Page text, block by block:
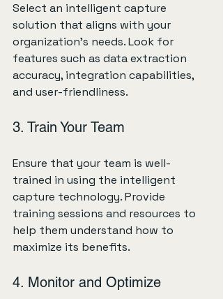
Select an intelligent capture
solution that aligns with your
organization's needs. Look for
features such as data extraction
accuracy, integration capabilities,
and user-friendliness.
3. Train Your Team
Ensure that your team is well-
trained in using the intelligent
capture technology. Provide
training sessions and resources to
help them understand how to
maximize its benefits.
4. Monitor and Optimize